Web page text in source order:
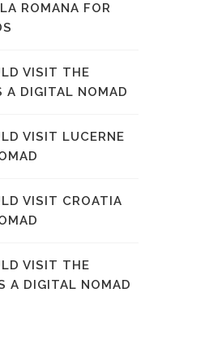
ROMANA FOR
VISIT THE
A DIGITAL NOMAD
VISIT LUCERNE
VISIT CROATIA
VISIT THE
A DIGITAL NOMAD